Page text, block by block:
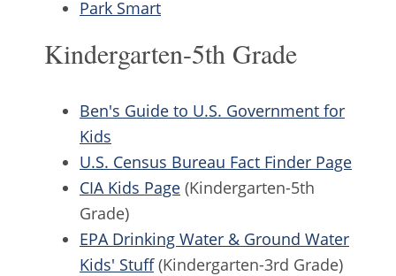
Park Smart
Kindergarten-5th Grade
Ben's Guide to U.S. Government for
Kids
U.S. Census Bureau Fact Finder Page
CIA Kids Page (Kindergarten-5th
Grade)
EPA Drinking Water & Ground Water
Kids' Stuff(Kindergarten-3rd Grade)